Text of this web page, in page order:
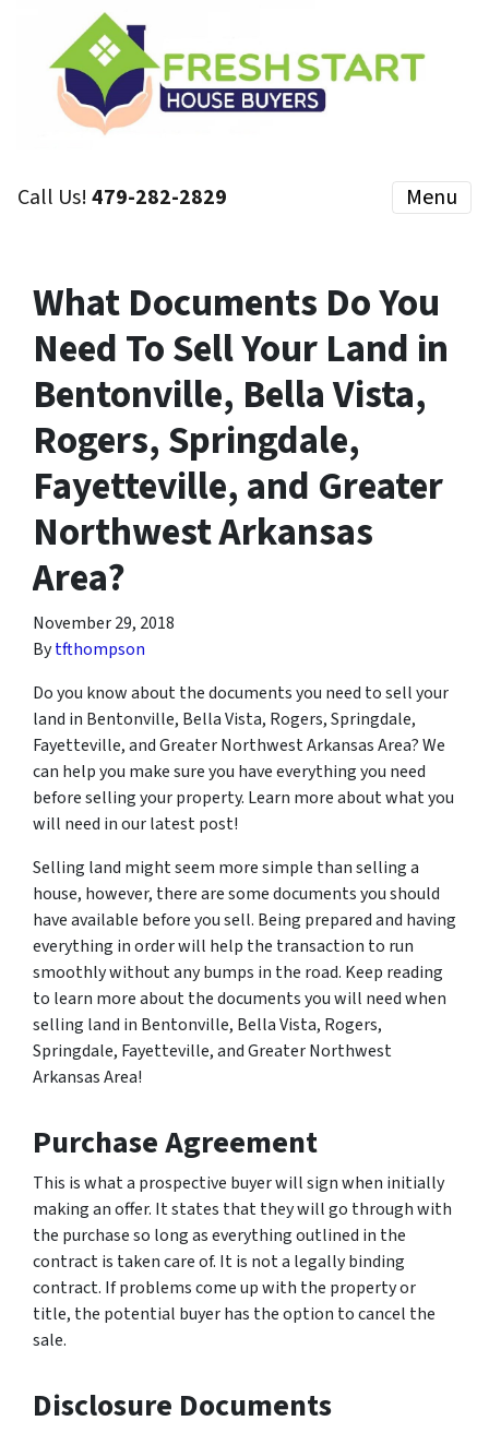
Call Us!479-282-2829 Menu
What Documents Do You
Need To Sell Your Land in
Bentonville, Bella Vista,
Rogers, Springdale,
Fayetteville, and Greater
Northwest Arkansas
Area?
November 29, 2018
Bytfthompson
Do you know about the documents you need to sell your
land in Bentonville, Bella Vista, Rogers, Springdale,
Fayetteville, and Greater Northwest Arkansas Area? We
can help you make sure you have everything you need
before selling your property. Learn more about what you
will need in our latest post!
Selling land might seem more simple than selling a
house, however, there are some documents you should
have available before you sell. Being prepared and having
everything in order will help the transaction to run
smoothly without any bumps in the road. Keep reading
to learn more about the documents you will need when
selling land in Bentonville, Bella Vista, Rogers,
Springdale, Fayetteville, and Greater Northwest
Arkansas Area!
Purchase Agreement
This is what a prospective buyer will sign when initially
making an offer. It states that they will go through with
the purchase so long as everything outlined in the
contract is taken care of. It is not a legally binding
contract. If problems come up with the property or
title, the potential buyer has the option to cancel the
sale.
Disclosure Documents